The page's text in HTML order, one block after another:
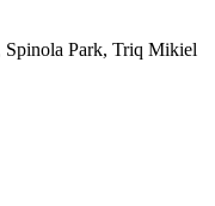
Spinola Park, Triq Mikiel